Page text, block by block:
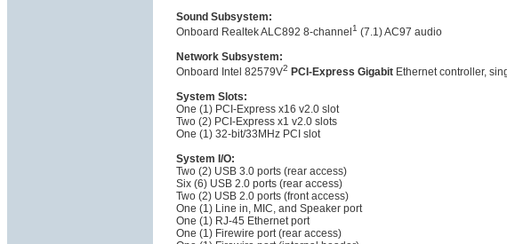
Sound Subsystem:
Onboard Realtek ALC892 8-channel 1 (7.1) AC97 audio
Network Subsystem:
Onboard Intel 82579V2 PCI-Express Gigabit Ethernet controller,
System Slots:
One (1) PCI-Express x16 v2.0 slot
Two (2) PCI-Express x1 v2.0 slots
One (1) 32-bit/33MHz PCI slot
System I/O:
Two (2) USB 3.0 ports (rear access)
Six (6) USB 2.0 ports (rear access)
Two (2) USB 2.0 ports (front access)
One (1) Line in, MIC, and Speaker port
One (1) RJ-45 Ethernet port
One (1) Firewire port (rear access)